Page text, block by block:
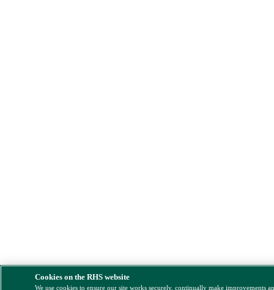
Cookies on the RHS website
We use cookies to ensure our site works securely, continually make improvements